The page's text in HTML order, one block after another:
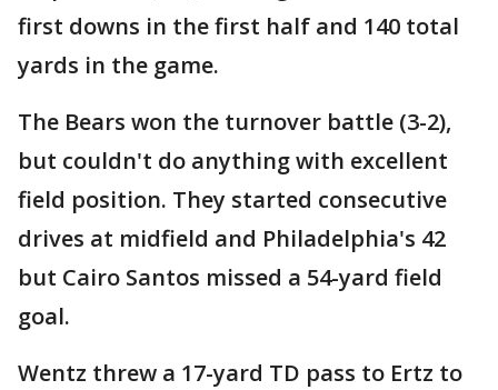
first downs in the first half and 140 total
yards in the game.
The Bears won the turnover battle (3-2),
but couldn't do anything with excellent
field position. They started consecutive
drives at midfield and Philadelphia's 42
but Cairo Santos missed a 54-yard field
goal.
Wentz threw a 17-yard TD pass to Ertz to